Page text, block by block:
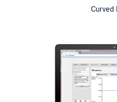
Curved